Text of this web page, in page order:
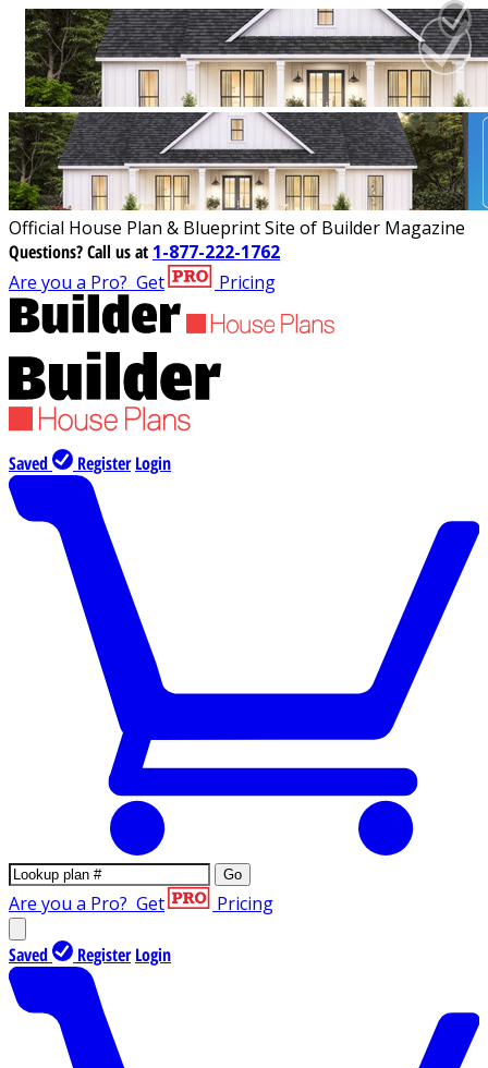
Official House Plan & Blueprint Site of Builder Magazine
Questions?Call us at 1-877-222-1762
Are you a Pro? Get Pricing
Saved Register Login
Go
Are you a Pro? Get Pricing
Saved Register Login